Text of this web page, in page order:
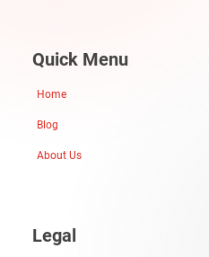
Quick Menu
Home
Blog
About Us
Legal